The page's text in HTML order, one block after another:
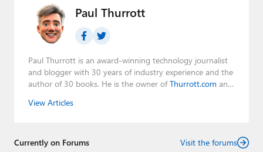
Paul Thurrott
Paul Thurrott is an award-winning technology journalist
and blogger with 30 years of industry experience and the
author of 30 books. He is the owner ofThurrott.com and
Leo Laporte and Richard Campbell,
creator of the SuperSite for Windows from 1999 to 2014
View Articles
Currently on Forums Visit the forums